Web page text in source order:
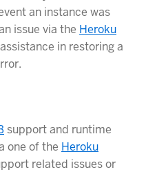
an instance was
issue via the Heroku
in restoring a
support and runtime
one of the Heroku
related issues or